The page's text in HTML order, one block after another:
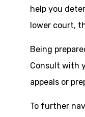
help you
lower court,
Being
Consult with
appeals or
To further